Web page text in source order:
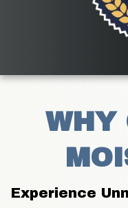
WHY
Experience